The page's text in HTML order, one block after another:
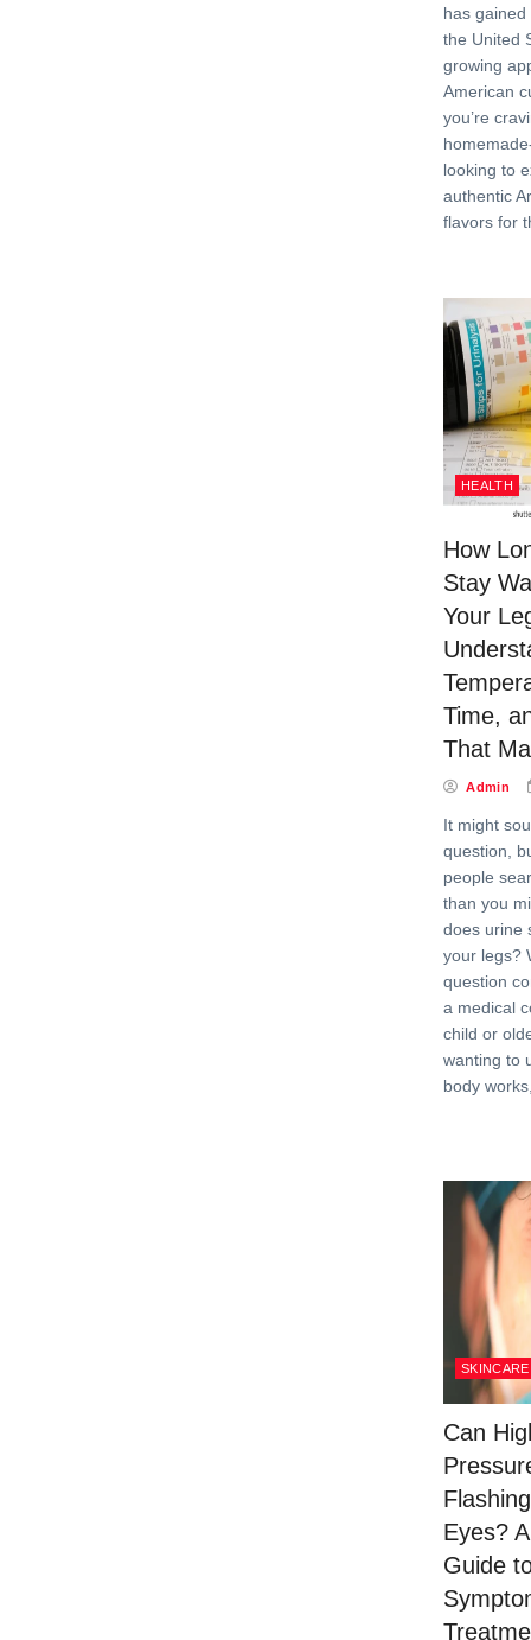
has
the United
growing
American
you’re
looking to
authentic
flavors for
HEALTH
How
Stay
Your
Time,
That
Admin
It might
question,
people
than you
does urine
your legs?
question
a medical
child or
wanting to
body
SKINCARE
Can
Eyes?
Guide